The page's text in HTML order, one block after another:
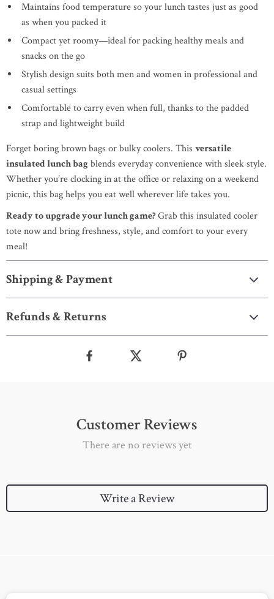
Maintains food temperature so your lunch tastes just as good
as when you packed it
Compact yet roomy—ideal for packing healthy meals and
snacks on the go
Stylish design suits both men and women in professional and
casual settings
Comfortable to carry even when full, thanks to the padded
strap and lightweight build
Forget boring brown bags or bulky coolers. This versatile
insulated lunch bag blends everyday convenience with sleek style.
Whether you’re clocking in at the office or relaxing on a weekend
picnic, this bag helps you eat well wherever life takes you.
Ready to upgrade your lunch game?Grab this insulated cooler
tote now and bring freshness, style, and comfort to your every
meal!
Shipping & Payment
Refunds & Returns
Customer Reviews
There are no reviews yet
Write a Review